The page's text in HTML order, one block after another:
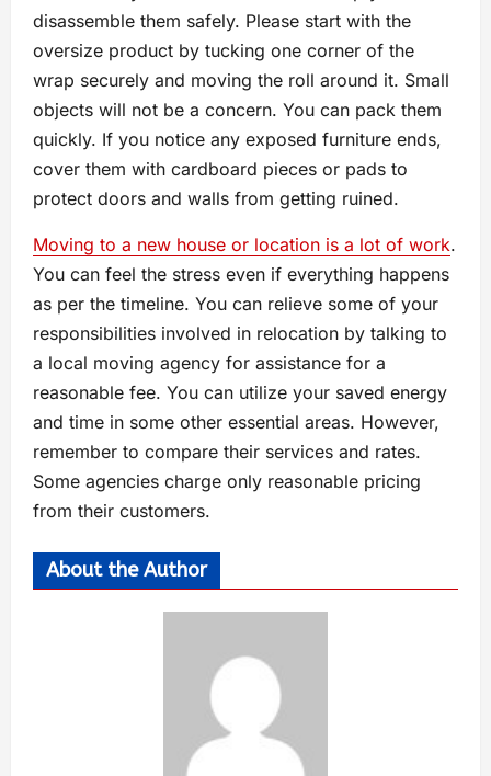
disassemble them safely. Please start with the
oversize product by tucking one corner of the
wrap securely and moving the roll around it. Small
objects will not be a concern. You can pack them
quickly. If you notice any exposed furniture ends,
cover them with cardboard pieces or pads to
protect doors and walls from getting ruined.
Moving to a new house or location is a lot of work.
You can feel the stress even if everything happens
as per the timeline. You can relieve some of your
responsibilities involved in relocation by talking to
a local moving agency for assistance for a
reasonable fee. You can utilize your saved energy
and time in some other essential areas. However,
remember to compare their services and rates.
Some agencies charge only reasonable pricing
from their customers.
About the Author